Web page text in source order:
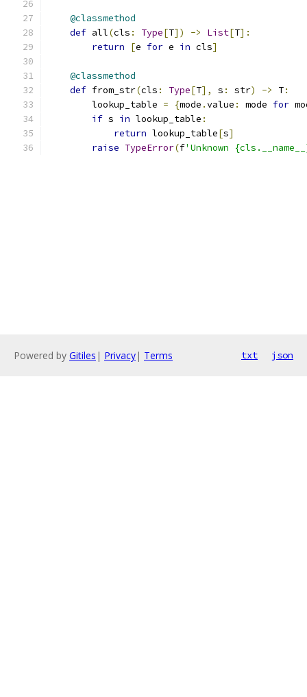
@classmethod
def all(cls : Type[T]) -> List[T]:
return
[e for e in cls]
@classmethod
def from_str(cls : Type[T], s : str) -> T:
        lookup_table
= {mode .value : mode for
if s in lookup_table :
return lookup_table[s]
raise TypeError(f'Unknown
Powered by Gitiles | Privacy| Terms txt json